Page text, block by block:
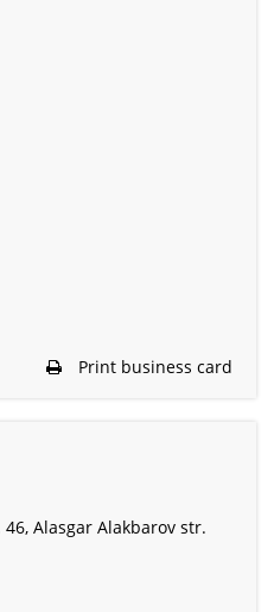
Print business card
Alasgar Alakbarov str.